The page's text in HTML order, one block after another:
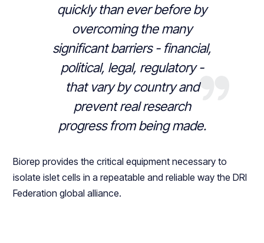
quickly than ever before by
overcoming the many
significant barriers - financial,
political, legal, regulatory -
that vary by country and
prevent real research
progress from being made.
Biorep provides the critical equipment necessary to
isolate islet cells in a repeatable and reliable way the DRI
Federation global alliance.